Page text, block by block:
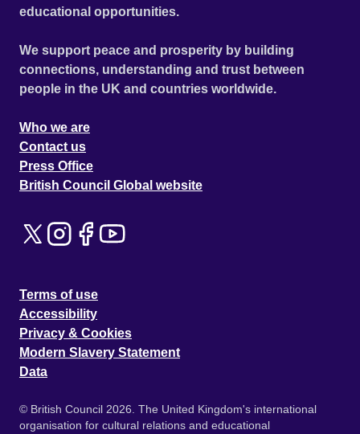
educational opportunities.
We support peace and prosperity by building
connections, understanding and trust between
people in the UK and countries worldwide.
Who we are
Contact us
Press Office
British Council Global website
Terms of use
Accessibility
Privacy & Cookies
Modern Slavery Statement
Data
© British Council 2026. The United Kingdom's international
organisation for cultural relations and educational